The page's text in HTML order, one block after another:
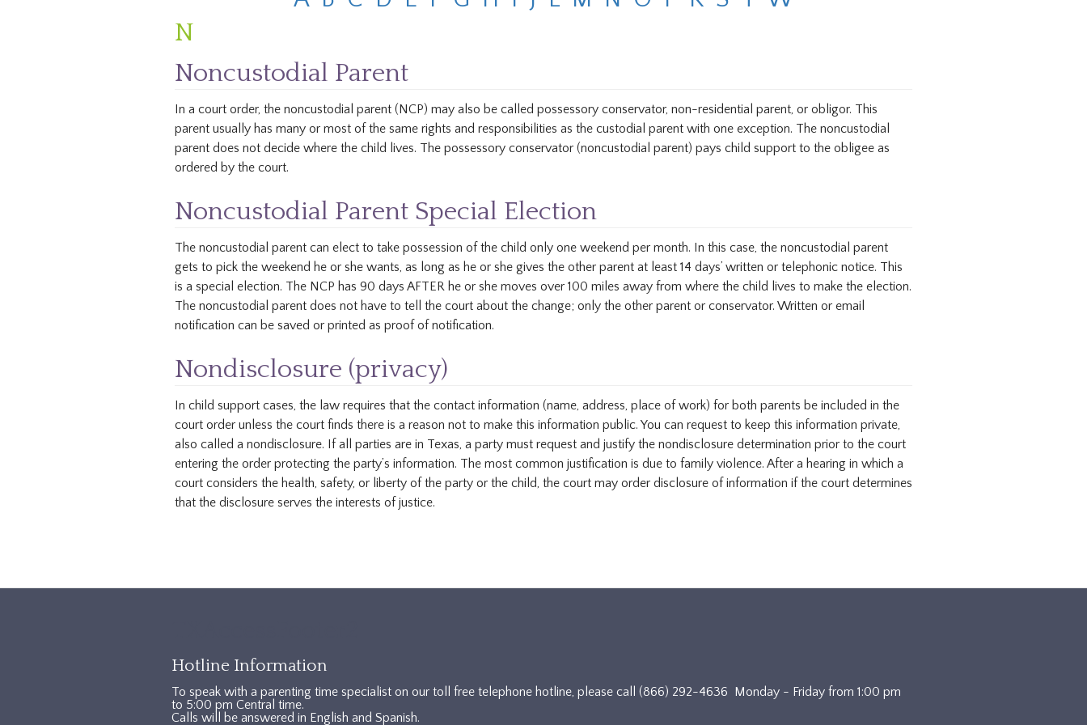
N
Noncustodial Parent
In a court order, the noncustodial parent (NCP) may also be called possessory conservator, non-residential parent, or obligor. This
parent usually has many or most of the same rights and responsibilities as the custodial parent with one exception. The noncustodial
parent does not decide where the child lives. The possessory conservator (noncustodial parent) pays child support to the obligee as
ordered by the court.
Noncustodial Parent Special Election
The noncustodial parent can elect to take possession of the child only one weekend per month. In this case, the noncustodial parent
gets to pick the weekend he or she wants, as long as he or she gives the other parent at least 14 days’ written or telephonic notice. This
is a special election. The NCP has 90 days AFTER he or she moves over 100 miles away from where the child lives to make the election.
The noncustodial parent does not have to tell the court about the change; only the other parent or conservator. Written or email
notification can be saved or printed as proof of notification.
Nondisclosure (privacy)
In child support cases, the law requires that the contact information (name, address, place of work) for both parents be included in the
court order unless the court finds there is a reason not to make this information public. You can request to keep this information private,
also called a nondisclosure. If all parties are in Texas, a party must request and justify the nondisclosure determination prior to the court
entering the order protecting the party’s information. The most common justification is due to family violence. After a hearing in which a
court considers the health, safety, or liberty of the party or the child, the court may order disclosure of information if the court determines
that the disclosure serves the interests of justice.
Hotline Information
To speak with a parenting time specialist on our toll free telephone hotline, please call (866) 292-4636 Monday - Friday from 1:00 pm
to 5:00 pm Central time.
Calls will be answered in English and Spanish.